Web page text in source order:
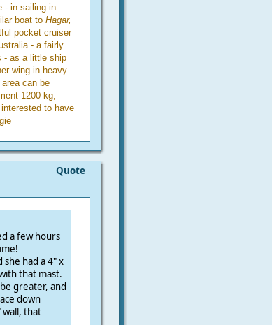
- in sailing in
boat to Hagar,
pocket cruiser
- a fairly
- as a little ship
wing in heavy
can be
1200 kg,
to have
Quote
a few hours
she had a 4" x
that mast.
greater, and
down
that